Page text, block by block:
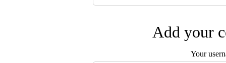
Add your
Your